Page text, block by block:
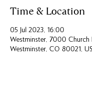
Time & Location
05 Jul 2023, 16:00
Westminster, 7000 Church
Westminster, CO 80021,